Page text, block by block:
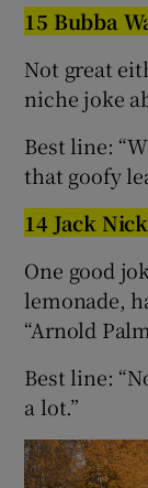
15 Bubba
Not great
niche joke
Best line:
that goofy
14 Jack
One good
lemonade,
“Arnold
Best line:
a lot.”